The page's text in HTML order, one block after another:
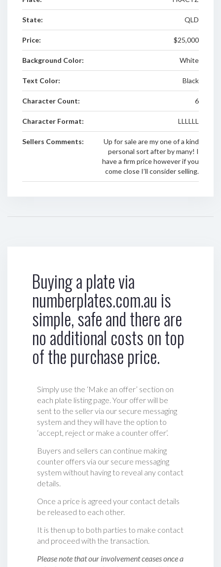
State: QLD
Price: $25,000
Background Color: White
Text Color: Black
Character Count: 6
Character Format: LLLLLL
Sellers Comments:
Up for sale are my one of a kind
personal sort after by many! I
have a firm price however if you
come close I’ll consider selling.
Buying a plate via
numberplates.com.au is
simple, safe and there are
no additional costs on top
of the purchase price.
Simply use the ‘Make an offer’ section on
each plate listing page. Your offer will be
sent to the seller via our secure messaging
system and they will have the option to
‘accept, reject or make a counter offer‘.
Buyers and sellers can continue making
counter offers via our secure messaging
system without having to reveal any contact
details.
Once a price is agreed your contact details
be released to each other.
It is then up to both parties to make contact
and proceed with the transaction.
Please note that our involvement ceases once a